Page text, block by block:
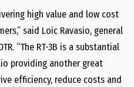
high value and low cost
said Loic Ravasio, general
“The RT-3B is a substantial
providing another great
efficiency, reduce costs and